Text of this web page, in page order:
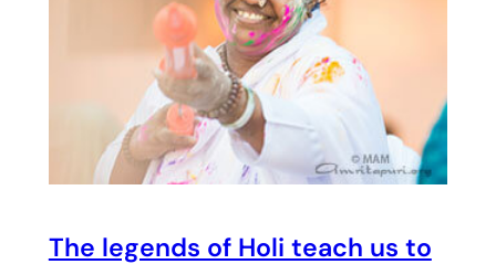
The legends of Holi teach us to